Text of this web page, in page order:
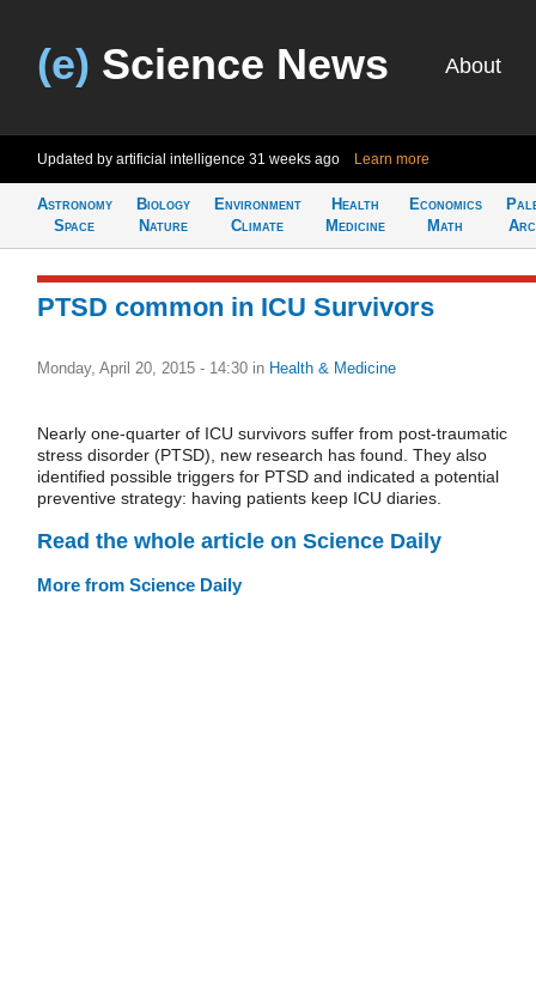
(e) Science News About
Updated by artificial intelligence 31 weeks ago Learn more
Astronomy
Space
Biology
Nature
Environment
Climate
Health
Medicine
Economics
Math
PTSD common in ICU Survivors
Monday, April 20, 2015 - 14:30 in Health & Medicine
Nearly one-quarter of ICU survivors suffer from post-traumatic
stress disorder (PTSD), new research has found. They also
identified possible triggers for PTSD and indicated a potential
preventive strategy: having patients keep ICU diaries.
Read the whole article on Science Daily
More from Science Daily